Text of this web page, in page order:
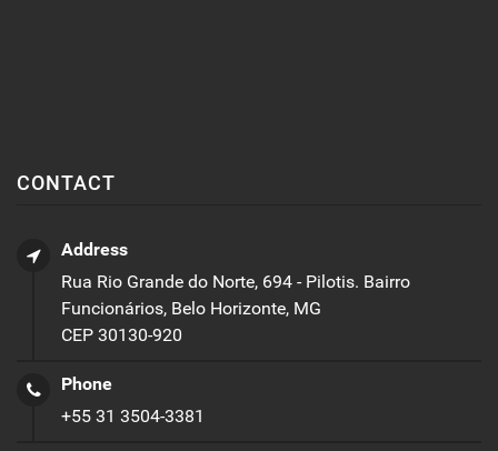
CONTACT
Address
Rua Rio Grande do Norte, 694 - Pilotis. Bairro
Funcionários, Belo Horizonte, MG
CEP 30130-920
Phone
+55 31 3504-3381